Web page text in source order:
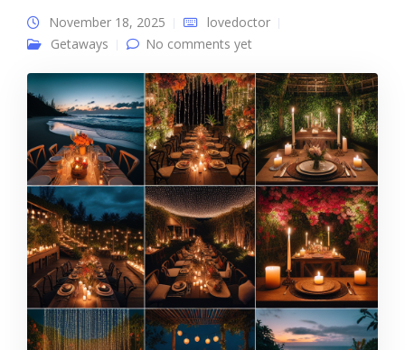
November 18, 2025
lovedoctor
Getaways
No comments yet